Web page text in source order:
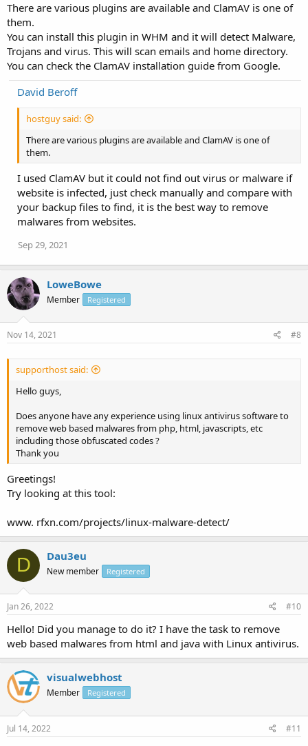
There are various plugins are available and ClamAV is one of
them.
You can install this plugin in WHM and it will detect Malware,
Trojans and virus. This will scan emails and home directory.
You can check the ClamAV installation guide from Google.
David Beroff
hostguy said:
There are various plugins are available and ClamAV is one of
them.
I used ClamAV but it could not find out virus or malware if
website is infected, just check manually and compare with
your backup files to find, it is the best way to remove
malwares from websites.
Sep 29, 2021
LoweBowe
Member Registered
Nov 14, 2021 #8
supporthost said:
Hello guys,
Does anyone have any experience using linux antivirus software to
remove web based malwares from php, html, javascripts, etc
including those obfuscated codes ?
Thank you
Greetings!
Try looking at this tool:
www. rfxn.com/projects/linux-malware-detect/
D Dau3eu
New member Registered
Jan 26, 2022 #10
Hello! Did you manage to do it? I have the task to remove
web based malwares from html and java with Linux antivirus.
visualwebhost
Member Registered
Jul 14, 2022 #11